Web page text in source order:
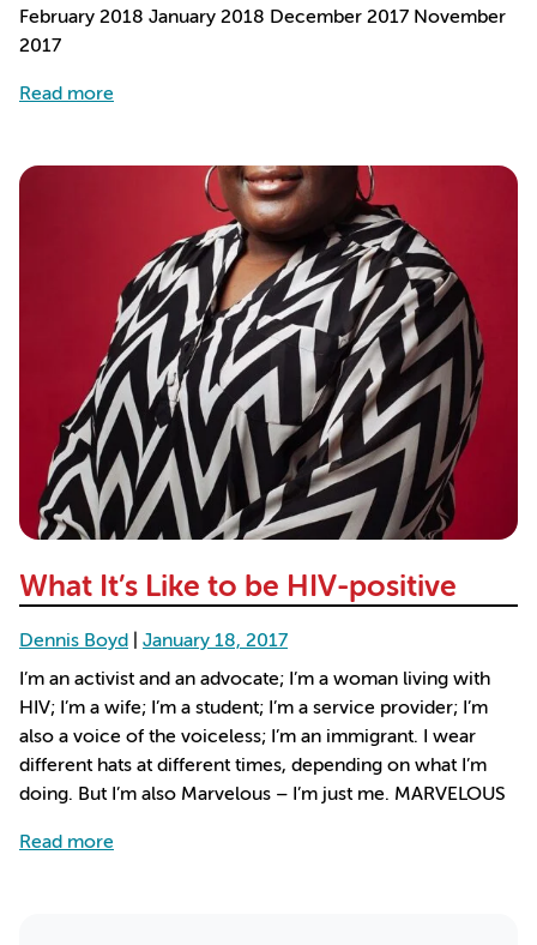
February 2018 January 2018 December 2017 November
2017
Read more
What It’s Like to be HIV-positive
Dennis Boyd
January 18, 2017
I’m an activist and an advocate; I’m a woman living with
HIV; I’m a wife; I’m a student; I’m a service provider; I’m
also a voice of the voiceless; I’m an immigrant. I wear
different hats at different times, depending on what I’m
doing. But I’m also Marvelous – I’m just me. MARVELOUS
Read more